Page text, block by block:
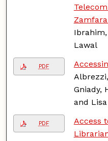
Lawal
PDF
Gniady,
and
PDF
Access